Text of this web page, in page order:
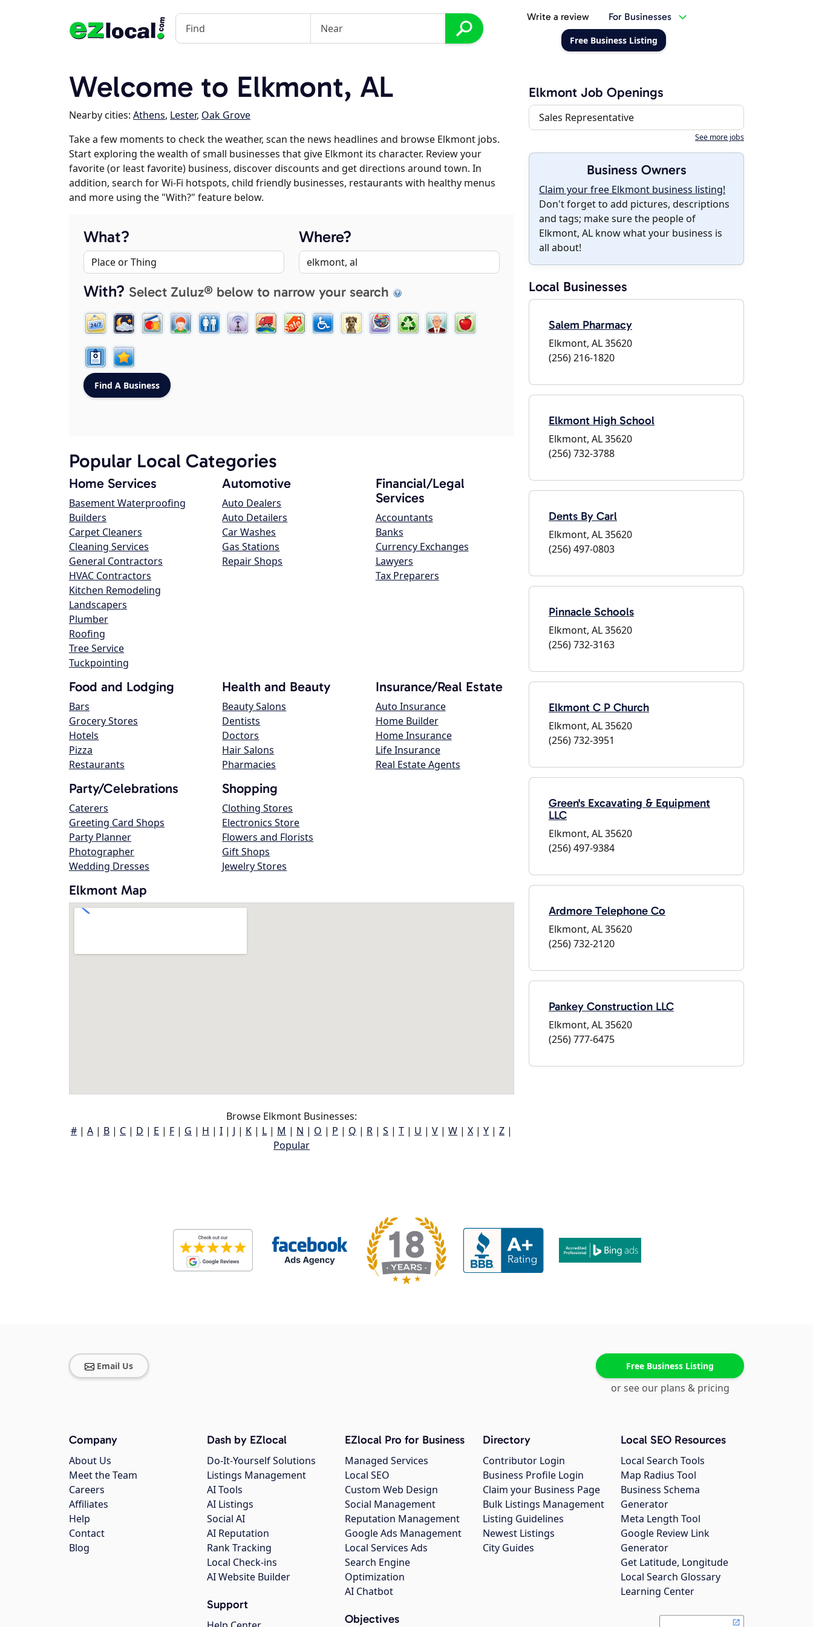
Write a review For Businesses
Free Business Listing
Welcome to Elkmont, AL
Nearby cities: Athens, Lester, Oak Grove
Take a few moments to check the weather, scan the news headlines and browse Elkmont jobs.
Start exploring the wealth of small businesses that give Elkmont its character. Review your
favorite (or least favorite) business, discover discounts and get directions around town. In
addition, search for Wi-Fi hotspots, child friendly businesses, restaurants with healthy menus
and more using the "With?" feature below.
What? Where?
With? Select Zuluz® below to narrow your search
Popular Local Categories
Home Services
Basement Waterproofing
Builders
Carpet Cleaners
Cleaning Services
General Contractors
HVAC Contractors
Kitchen Remodeling
Landscapers
Plumber
Roofing
Tree Service
Tuckpointing
Automotive
Auto Dealers
Auto Detailers
Car Washes
Gas Stations
Repair Shops
Financial/Legal
Services
Accountants
Banks
Currency Exchanges
Lawyers
Tax Preparers
Food and Lodging
Bars
Grocery Stores
Hotels
Pizza
Restaurants
Health and Beauty
Beauty Salons
Dentists
Doctors
Hair Salons
Pharmacies
Insurance/Real Estate
Auto Insurance
Home Builder
Home Insurance
Life Insurance
Real Estate Agents
Party/Celebrations
Caterers
Greeting Card Shops
Party Planner
Photographer
Wedding Dresses
Shopping
Clothing Stores
Electronics Store
Flowers and Florists
Gift Shops
Jewelry Stores
Elkmont Map
Browse Elkmont Businesses:
# | A | B | C | D | E | F | G | H | I | J | K | L | M | N | O | P | Q | R | S | T | U | V | W | X | Y | Z |
Popular
Elkmont Job Openings
Sales Representative
See more jobs
Business Owners
Claim your free Elkmont business listing!
Don't forget to add pictures, descriptions
and tags; make sure the people of
Elkmont, AL know what your business is
all about!
Local Businesses
Salem Pharmacy
Elkmont, AL 35620
(256) 216-1820
Elkmont High School
Elkmont, AL 35620
(256) 732-3788
Dents By Carl
Elkmont, AL 35620
(256) 497-0803
Pinnacle Schools
Elkmont, AL 35620
(256) 732-3163
Elkmont C P Church
Elkmont, AL 35620
(256) 732-3951
Green's Excavating & Equipment
LLC
Elkmont, AL 35620
(256) 497-9384
Ardmore Telephone Co
Elkmont, AL 35620
(256) 732-2120
Pankey Construction LLC
Elkmont, AL 35620
(256) 777-6475
Email Us Free Business Listing
or see our plans & pricing
Company
About Us
Meet the Team
Careers
Affiliates
Help
Contact
Blog
Dash by EZlocal
Do-It-Yourself Solutions
Listings Management
AI Tools
AI Listings
Social AI
AI Reputation
Rank Tracking
Local Check-ins
AI Website Builder
Support
EZlocal Pro for Business
Managed Services
Local SEO
Custom Web Design
Social Management
Reputation Management
Google Ads Management
Local Services Ads
Search Engine
Optimization
AI Chatbot
Objectives
Directory
Contributor Login
Business Profile Login
Claim your Business Page
Bulk Listings Management
Listing Guidelines
Newest Listings
City Guides
Local SEO Resources
Local Search Tools
Map Radius Tool
Business Schema
Generator
Meta Length Tool
Google Review Link
Generator
Get Latitude, Longitude
Local Search Glossary
Learning Center